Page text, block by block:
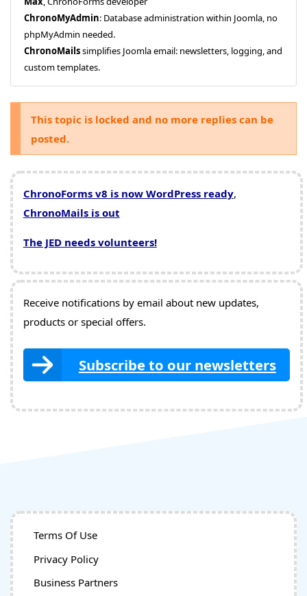
ChronoMyAdmin: Database administration within Joomla, no
phpMyAdmin needed.
ChronoMailssimplifies Joomla email: newsletters, logging, and
custom templates.
This topic is locked and no more replies can be
posted.
ChronoForms v8 is now WordPress ready,
ChronoMails is out
The JED needs volunteers!
Receive notifications by email about new updates,
products or special offers.
Subscribe to our newsletters
Terms Of Use
Privacy Policy
Business Partners